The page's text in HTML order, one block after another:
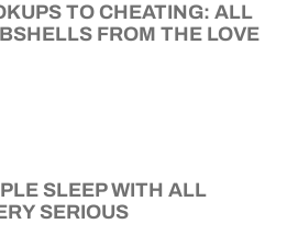
TO CHEATING: ALL
FROM THE LOVE
SLEEP WITH ALL
SERIOUS